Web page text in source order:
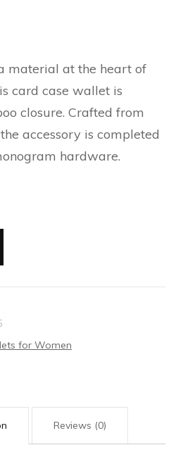
material at the heart of
card case wallet is
closure. Crafted from
accessory is completed
hardware.
for Women
Reviews (0)